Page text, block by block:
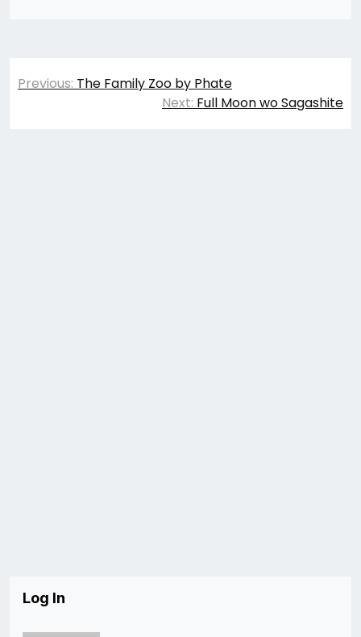
Post
Previous: The Family Zoo by Phate
Next: Full Moon wo Sagashite
Log In